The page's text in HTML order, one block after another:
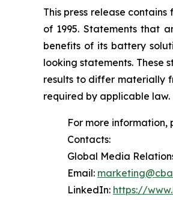
This press release
of 1995. Statements that
benefits of its battery
looking statements. These
results to differ materially
required by applicable law.
For more information,
Contacts:
Global Media
Email:
LinkedIn: https://